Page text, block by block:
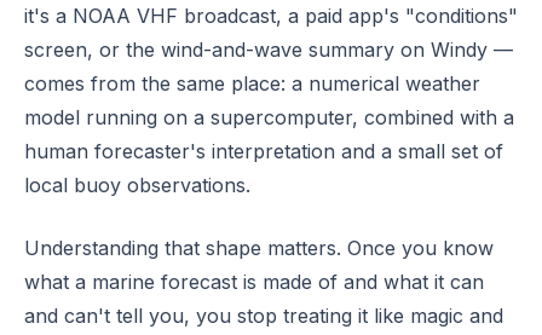
it's a NOAA VHF broadcast, a paid app's "conditions"
screen, or the wind-and-wave summary on Windy —
comes from the same place: a numerical weather
model running on a supercomputer, combined with a
human forecaster's interpretation and a small set of
local buoy observations.
Understanding that shape matters. Once you know
what a marine forecast is made of and what it can
and can't tell you, you stop treating it like magic and